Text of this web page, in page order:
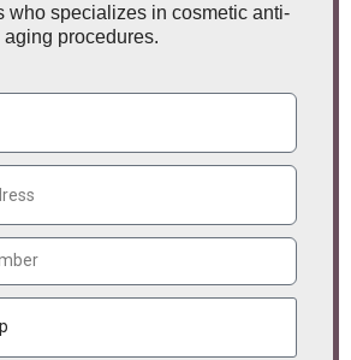
who specializes in cosmetic anti-
aging procedures.